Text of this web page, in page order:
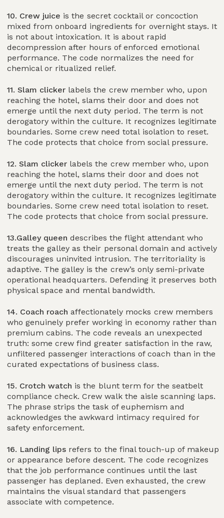
10. Crew juice is the secret cocktail or concoction
mixed from onboard ingredients for overnight stays. It
is not about intoxication. It is about rapid
decompression after hours of enforced emotional
performance. The code normalizes the need for
chemical or ritualized relief.
11. Slam clicker labels the crew member who, upon
reaching the hotel, slams their door and does not
emerge until the next duty period. The term is not
derogatory within the culture. It recognizes legitimate
boundaries. Some crew need total isolation to reset.
The code protects that choice from social pressure.
12. Slam clicker labels the crew member who, upon
reaching the hotel, slams their door and does not
emerge until the next duty period. The term is not
derogatory within the culture. It recognizes legitimate
boundaries. Some crew need total isolation to reset.
The code protects that choice from social pressure.
13.Galley queen describes the flight attendant who
treats the galley as their personal domain and actively
discourages uninvited intrusion. The territoriality is
adaptive. The galley is the crew’s only semi-private
operational headquarters. Defending it preserves both
physical space and mental bandwidth.
14. Coach roach affectionately mocks crew members
who genuinely prefer working in economy rather than
premium cabins. The code reveals an unexpected
truth: some crew find greater satisfaction in the raw,
unfiltered passenger interactions of coach than in the
curated expectations of business class.
15. Crotch watch is the blunt term for the seatbelt
compliance check. Crew walk the aisle scanning laps.
The phrase strips the task of euphemism and
acknowledges the awkward intimacy required for
safety enforcement.
16. Landing lips refers to the final touch-up of makeup
or appearance before descent. The code recognizes
that the job performance continues until the last
passenger has deplaned. Even exhausted, the crew
maintains the visual standard that passengers
associate with competence.